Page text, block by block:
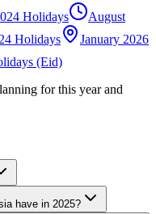
Holidays
August
Holidays
January 2026
(Eid)
for this year and
have in 2025?